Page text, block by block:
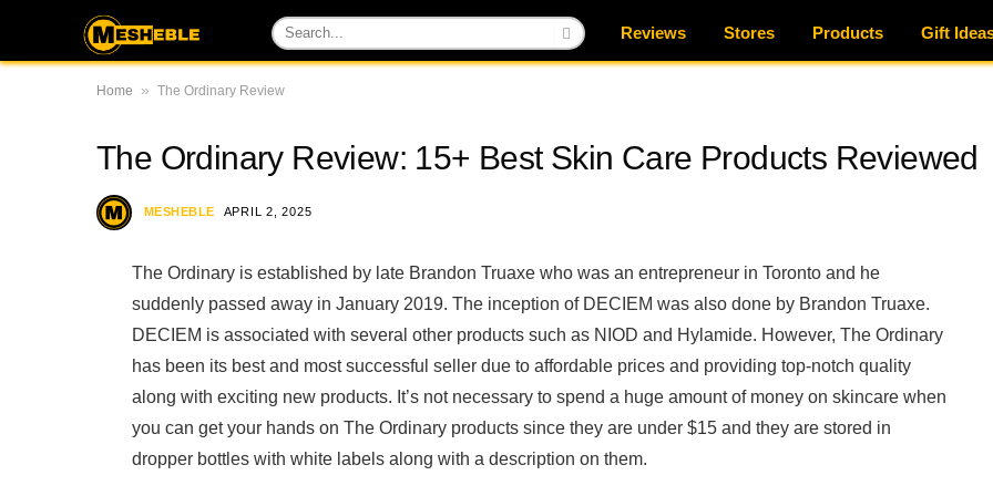
Reviews Stores Products Gift
Home » The Ordinary Review
The Ordinary Review: 15+ Best Skin Care Products Reviewed
MESHEBLE APRIL 2, 2025
The Ordinary is established by late Brandon Truaxe who was an entrepreneur in Toronto and he
suddenly passed away in January 2019. The inception of DECIEM was also done by Brandon Truaxe.
DECIEM is associated with several other products such as NIOD and Hylamide. However, The Ordinary
has been its best and most successful seller due to affordable prices and providing top-notch quality
along with exciting new products. It’s not necessary to spend a huge amount of money on skincare when
you can get your hands on The Ordinary products since they are under $15 and they are stored in
dropper bottles with white labels along with a description on them.